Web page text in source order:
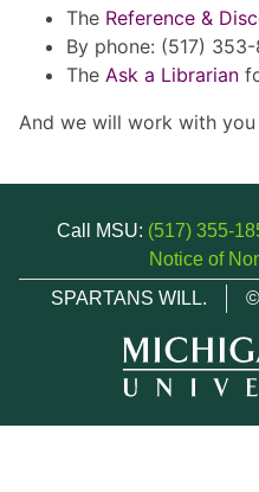
The Reference &
By phone: (517)
The Ask a Librarian
And we will work with
Call MSU: (517) 355-
Notice of
SPARTANS WILL.